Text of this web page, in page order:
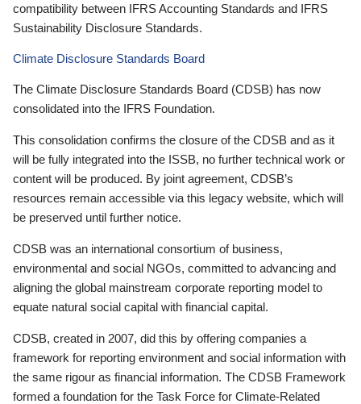
compatibility between IFRS Accounting Standards and IFRS
Sustainability Disclosure Standards.
Climate Disclosure Standards Board
The Climate Disclosure Standards Board (CDSB) has now
consolidated into the IFRS Foundation.
This consolidation confirms the closure of the CDSB and as it
will be fully integrated into the ISSB, no further technical work or
content will be produced. By joint agreement, CDSB’s
resources remain accessible via this legacy website, which will
be preserved until further notice.
CDSB was an international consortium of business,
environmental and social NGOs, committed to advancing and
aligning the global mainstream corporate reporting model to
equate natural social capital with financial capital.
CDSB, created in 2007, did this by offering companies a
framework for reporting environment and social information with
the same rigour as financial information. The CDSB Framework
formed a foundation for the Task Force for Climate-Related